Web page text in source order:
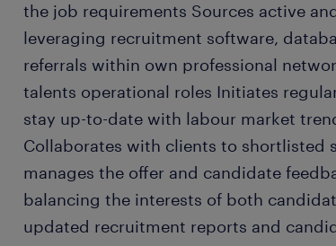
the job requirements Sources active
leveraging recruitment software,
referrals within own professional
talents operational roles Initiates
stay up-to-date with labour market
Collaborates with clients to shortlisted
manages the offer and candidate
balancing the interests of both
updated recruitment reports and